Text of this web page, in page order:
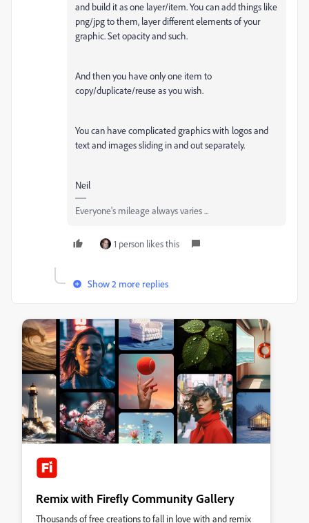
and build it as one layer/item. You can add things like
png/jpg to them, layer different elements of your
graphic. Set opacity and such.
And then you have only one item to
copy/duplicate/reuse as you wish.
You can have complicated graphics with logos and
text and images sliding in and out separately.
Neil
Everyone's mileage always varies ...
1 person likes this
Show 2 more replies
Remix with Firefly Community Gallery
Thousands of free creations to fall in love with and remix